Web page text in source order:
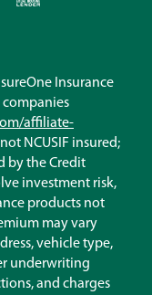
Housing
Insurance
companies
affiliate-
NCUSIF insured;
by the Credit
investment risk,
products not
may vary
vehicle type,
underwriting
and charges